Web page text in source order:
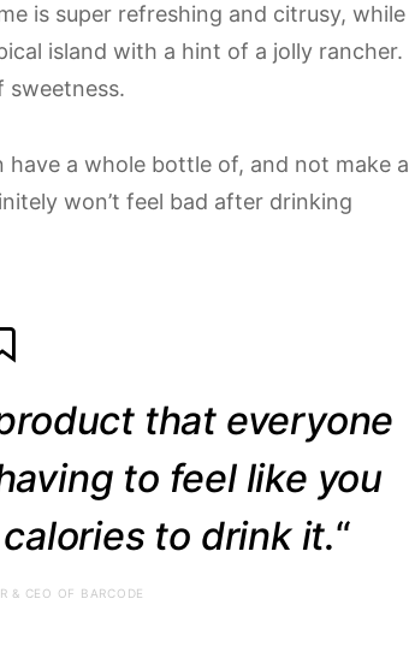
is super refreshing and citrusy, while
island with a hint of a jolly rancher.
sweetness.
a whole bottle of, and not make a
won’t feel bad after drinking
that everyone
to feel like you
to drink it.“
& CEO OF BARCODE